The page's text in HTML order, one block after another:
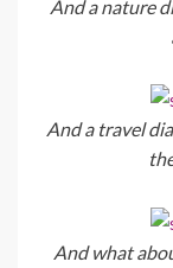
And a nature
And a travel
And what